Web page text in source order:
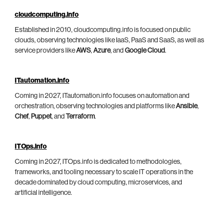
cloudcomputing.info
Established in 2010, cloudcomputing.info is focused on public
clouds, observing technologies like IaaS, PaaS and SaaS, as well as
service providers likeAWS, Azure, and Google Cloud.
ITautomation.info
Coming in 2027, ITautomation.info focuses on automation and
orchestration, observing technologies and platforms likeAnsible,
Chef, Puppet, and Terraform.
ITOps.info
Coming in 2027, ITOps.info is dedicated to methodologies,
frameworks, and tooling necessary to scale IT operations in the
decade dominated by cloud computing, microservices, and
artificial intelligence.